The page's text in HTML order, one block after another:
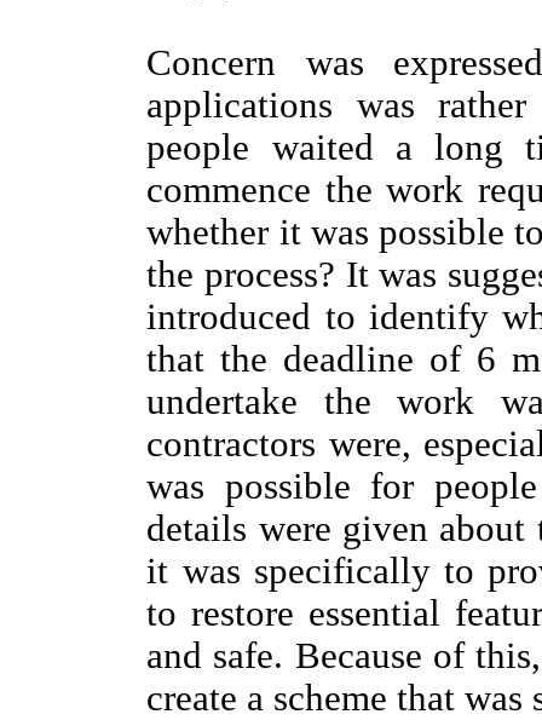
Concern was
applications was
people waited a long
commence the work
whether it was possible
the process? It was
introduced to identify
that the deadline of 6
undertake the work
contractors were,
was possible for
details were given
it was specifically to
to restore essential
and safe. Because of
create a scheme that